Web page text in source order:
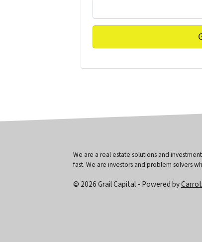
We are a real estate solutions and
fast. We are investors and problem solvers
© 2026 Grail Capital - Powered byCarrot